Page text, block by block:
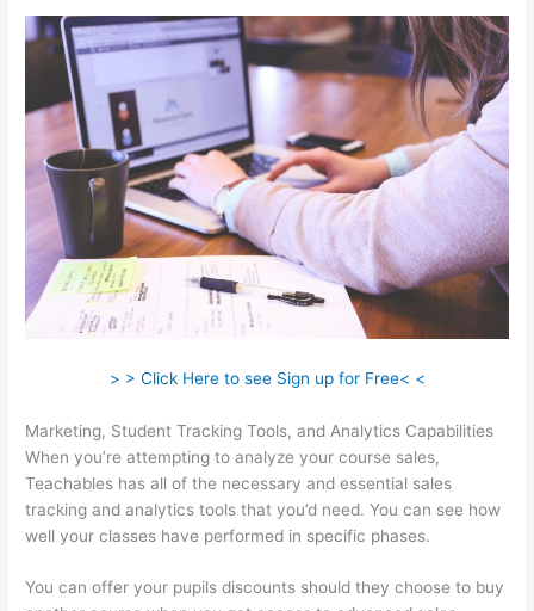
> > Click Here to see Sign up for Free< <
Marketing, Student Tracking Tools, and Analytics Capabilities
When you’re attempting to analyze your course sales,
Teachables has all of the necessary and essential sales
tracking and analytics tools that you’d need. You can see how
well your classes have performed in specific phases.
You can offer your pupils discounts should they choose to buy